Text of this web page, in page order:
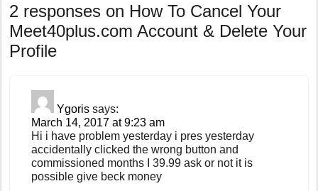
2 responses on How To Cancel Your
Meet40plus.com Account & Delete Your
Profile
Ygoris says:
March 14, 2017 at 9:23 am
Hi i have problem yesterday i pres yesterday
accidentally clicked the wrong button and
commissioned months I 39.99 ask or not it is
possible give beck money